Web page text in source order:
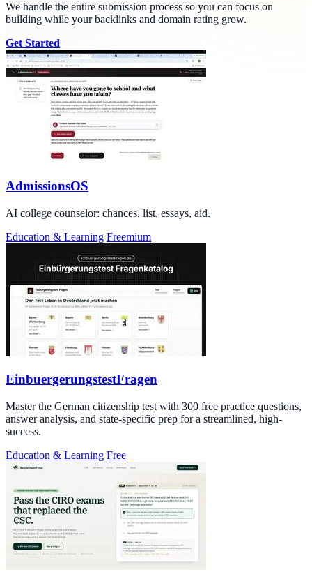
We handle the entire submission process so you can focus on
building while your backlinks and domain rating grow.
Get Started
AdmissionsOS
AI college counselor: chances, list, essays, aid.
Education & Learning Freemium
EinbuergerungstestFragen
Master the German citizenship test with 300 free practice questions,
answer analysis, and state-specific prep for a streamlined, high-
success.
Education & Learning Free